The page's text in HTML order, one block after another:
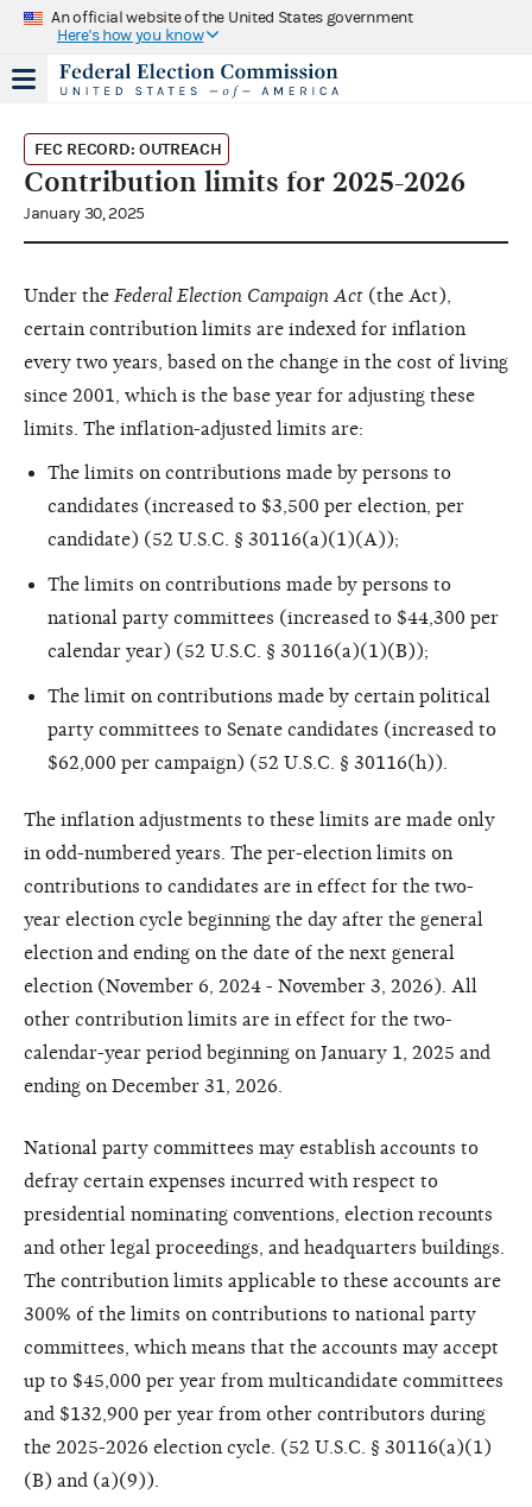
An official website of the United States government
Here's how you know
FEC RECORD: OUTREACH
Contribution limits for 2025-2026
January 30, 2025
Under the Federal Election Campaign Act (the Act),
certain contribution limits are indexed for inflation
every two years, based on the change in the cost of living
since 2001, which is the base year for adjusting these
limits. The inflation-adjusted limits are:
The limits on contributions made by persons to
candidates (increased to $3,500 per election, per
candidate) (52 U.S.C. § 30116(a)(1)(A));
The limits on contributions made by persons to
national party committees (increased to $44,300 per
calendar year) (52 U.S.C. § 30116(a)(1)(B));
The limit on contributions made by certain political
party committees to Senate candidates (increased to
$62,000 per campaign) (52 U.S.C. § 30116(h)).
The inflation adjustments to these limits are made only
in odd-numbered years. The per-election limits on
contributions to candidates are in effect for the two-
year election cycle beginning the day after the general
election and ending on the date of the next general
election (November 6, 2024 - November 3, 2026). All
other contribution limits are in effect for the two-
calendar-year period beginning on January 1, 2025 and
ending on December 31, 2026.
National party committees may establish accounts to
defray certain expenses incurred with respect to
presidential nominating conventions, election recounts
and other legal proceedings, and headquarters buildings.
The contribution limits applicable to these accounts are
300% of the limits on contributions to national party
committees, which means that the accounts may accept
up to $45,000 per year from multicandidate committees
and $132,900 per year from other contributors during
the 2025-2026 election cycle. (52 U.S.C. § 30116(a)(1)
(B) and (a)(9)).